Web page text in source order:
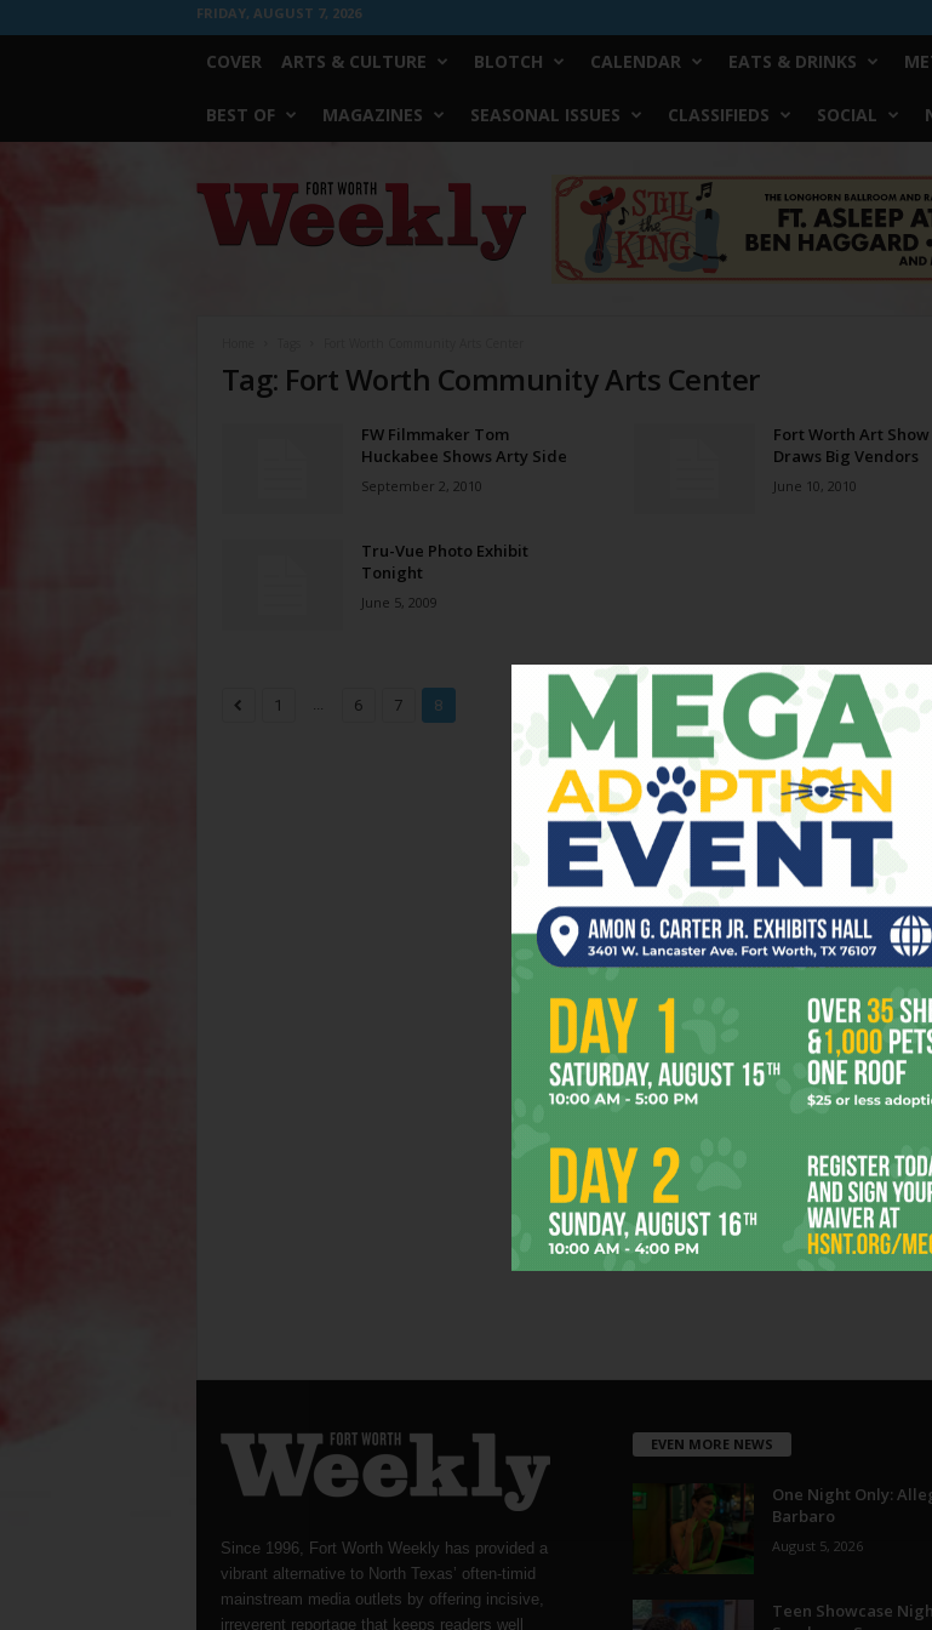
FRIDAY, AUGUST 7, 2026
COVER ARTS & CULTURE BLOTCH CALENDAR EATS & DRINKS
BEST OF MAGAZINES SEASONAL ISSUES CLASSIFIEDS SOCIAL
Worth
Weekly
Tag: Fort Worth Community Arts Center
FW Filmmaker Tom
Huckabee Shows Arty Side
September 2, 2010
Fort Worth Art Show
Draws Big Vendors
June 10, 2010
Tru-Vue Photo Exhibit
Tonight
June 5, 2009
1 ... 6 7 8
Since 1996, Fort Worth Weekly has provided a
vibrant alternative to North Texas’ often-timid
mainstream media outlets by offering incisive,
irreverent reportage that keeps readers well
EVEN MORE NEWS
One Night Only:
Barbaro
August 5, 2026
Teen Showcase